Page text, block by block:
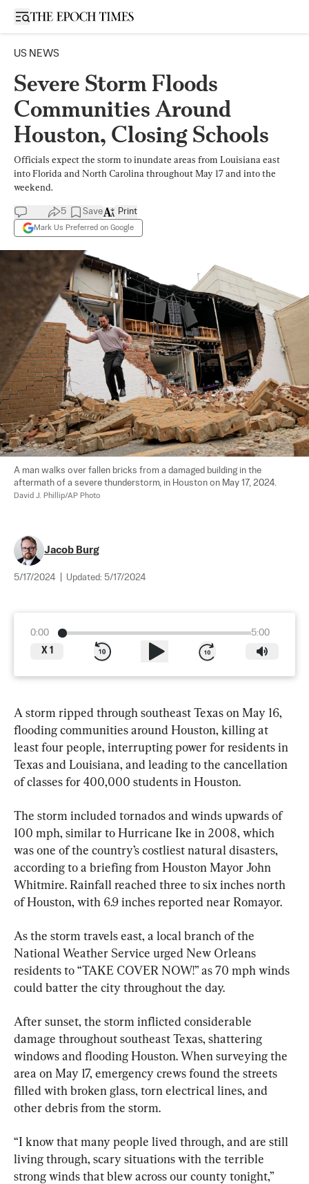
Open sidebar
US NEWS
Severe Storm Floods
Communities Around
Houston, Closing Schools
Officials expect the storm to inundate areas from Louisiana east
into Florida and North Carolina throughout May 17 and into the
weekend.
5 Save
Mark Us Preferred on Google
Print
A man walks over fallen bricks from a damaged building in the
aftermath of a severe thunderstorm, in Houston on May 17, 2024.
David J. Phillip/AP Photo
Jacob Burg
5/17/2024 Updated: 5/17/2024
0:00
5:00
X 1
A storm ripped through southeast Texas on May 16,
flooding communities around Houston, killing at
least four people, interrupting power for residents in
Texas and Louisiana, and leading to the cancellation
of classes for 400,000 students in Houston.
The storm included tornados and winds upwards of
100 mph, similar to Hurricane Ike in 2008, which
was one of the country’s costliest natural disasters,
according to a briefing from Houston Mayor John
Whitmire. Rainfall reached three to six inches north
of Houston, with 6.9 inches reported near Romayor.
As the storm travels east, a local branch of the
National Weather Service urged New Orleans
residents to “TAKE COVER NOW!” as 70 mph winds
could batter the city throughout the day.
After sunset, the storm inflicted considerable
damage throughout southeast Texas, shattering
windows and flooding Houston. When surveying the
area on May 17, emergency crews found the streets
filled with broken glass, torn electrical lines, and
other debris from the storm.
“I know that many people lived through, and are still
living through, scary situations with the terrible
strong winds that blew across our county tonight,”